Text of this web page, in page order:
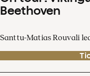
Beethoven
Santtu-Matias Rouvali